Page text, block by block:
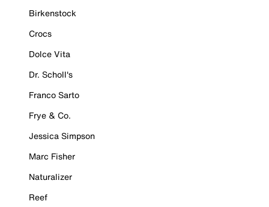
Birkenstock
Crocs
Dolce Vita
Dr. Scholl's
Franco Sarto
Frye & Co.
Jessica Simpson
Marc Fisher
Naturalizer
Reef